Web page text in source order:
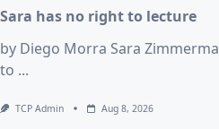
Sara has no right to lecture
by Diego Morra Sara
to ...
TCP Admin Aug 8, 2026